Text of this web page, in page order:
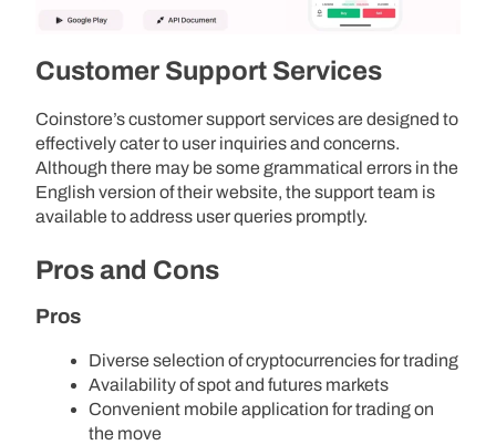
Customer Support Services
Coinstore’s customer support services are designed to
effectively cater to user inquiries and concerns.
Although there may be some grammatical errors in the
English version of their website, the support team is
available to address user queries promptly.
Pros and Cons
Pros
Diverse selection of cryptocurrencies for trading
Availability of spot and futures markets
Convenient mobile application for trading on
the move